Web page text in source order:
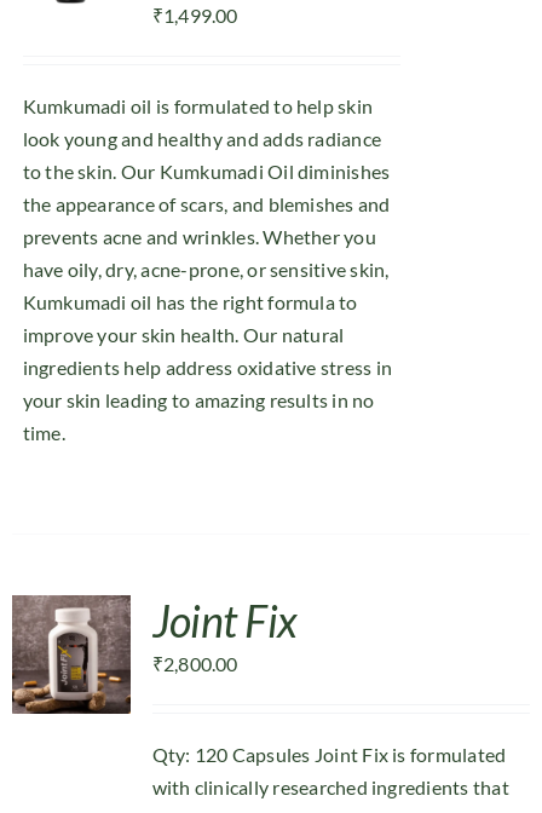
₹1,499.00
Kumkumadi oil is formulated to help skin
look young and healthy and adds radiance
to the skin. Our Kumkumadi Oil diminishes
the appearance of scars, and blemishes and
prevents acne and wrinkles. Whether you
have oily, dry, acne-prone, or sensitive skin,
Kumkumadi oil has the right formula to
improve your skin health. Our natural
ingredients help address oxidative stress in
your skin leading to amazing results in no
time.
Joint Fix
₹2,800.00
Qty: 120 Capsules Joint Fix is formulated
with clinically researched ingredients that